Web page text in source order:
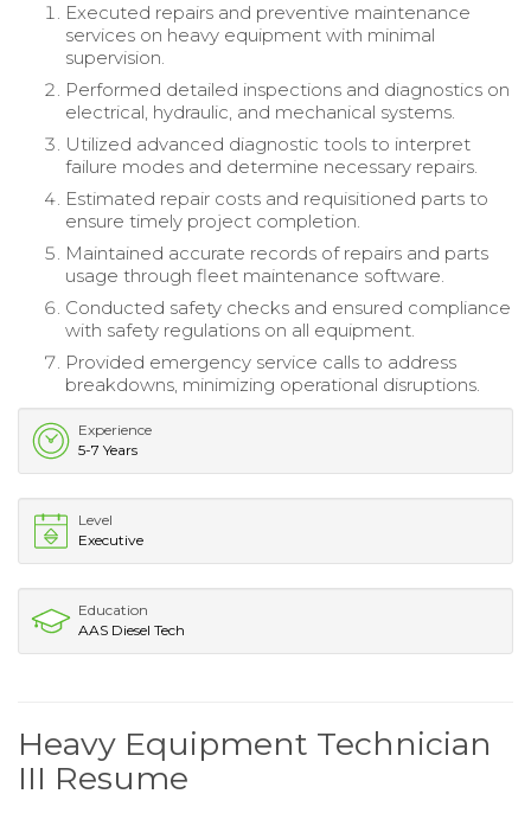
Executed repairs and preventive maintenance
services on heavy equipment with minimal
supervision.
Performed detailed inspections and diagnostics on
electrical, hydraulic, and mechanical systems.
Utilized advanced diagnostic tools to interpret
failure modes and determine necessary repairs.
Estimated repair costs and requisitioned parts to
ensure timely project completion.
Maintained accurate records of repairs and parts
usage through fleet maintenance software.
Conducted safety checks and ensured compliance
with safety regulations on all equipment.
Provided emergency service calls to address
breakdowns, minimizing operational disruptions.
Experience
5-7 Years
Level
Executive
Education
AAS Diesel Tech
Heavy Equipment Technician
III Resume